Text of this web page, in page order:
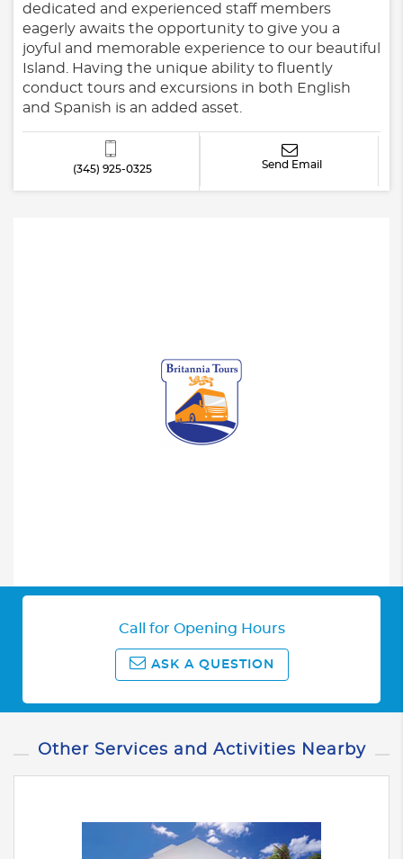
dedicated and experienced staff members
eagerly awaits the opportunity to give you a
joyful and memorable experience to our beautiful
Island. Having the unique ability to fluently
conduct tours and excursions in both English
and Spanish is an added asset.
(345) 925-0325 Send Email
Call for Opening Hours
ASK A QUESTION
Other Services and Activities Nearby